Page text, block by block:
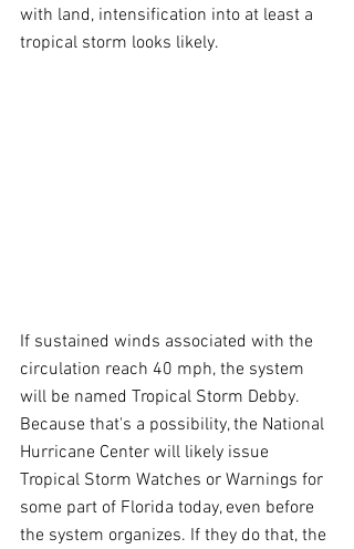
with land, intensification into at least a
tropical storm looks likely.
If sustained winds associated with the
circulation reach 40 mph, the system
will be named Tropical Storm Debby.
Because that's a possibility, the National
Hurricane Center will likely issue
Tropical Storm Watches or Warnings for
some part of Florida today, even before
the system organizes. If they do that, the